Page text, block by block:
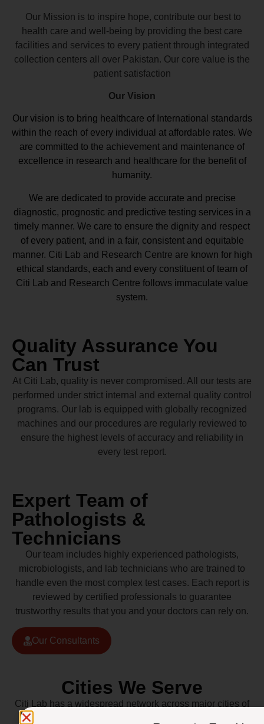
Our Mission is to inspire hope, contribute our best to
health care and well-being by providing the best care
facilities and services to every patient through integrated
collection centers all over Pakistan. Our core value is the
patient satisfaction
Our Vision
Our vision is to bring healthcare of International standards
within the reach of every individual at affordable rates. We
are committed to the achievement and maintenance of
excellence in research and healthcare for the benefit of
humanity.
We are dedicated to provide accurate and precise
diagnostic, prognostic and predictive testing services in a
timely manner. We care to ensure the dignity and respect
of every patient, and in a fair, consistent and equitable
manner. Citi Lab and Research Centre are known for high
ethical standards, each and every constituent of team of
Citi Lab and Research Centre follows immaculate value
system.
Quality Assurance You
Can Trust
At Citi Lab, quality is never compromised. All our tests are
performed under strict internal and external quality control
programs. Our lab is equipped with globally recognized
machines and our procedures are regularly reviewed to
ensure the highest levels of accuracy and reliability in
every test report.
Expert Team of
Pathologists &
Technicians
Our team includes highly experienced pathologists,
microbiologists, and lab technicians who are trained to
handle even the most complex test cases. Each report is
reviewed by certified professionals to guarantee
trustworthy results that you and your doctors can rely on.
Our Consultants
Cities We Serve
Citi Lab has a widespread network across major cities of